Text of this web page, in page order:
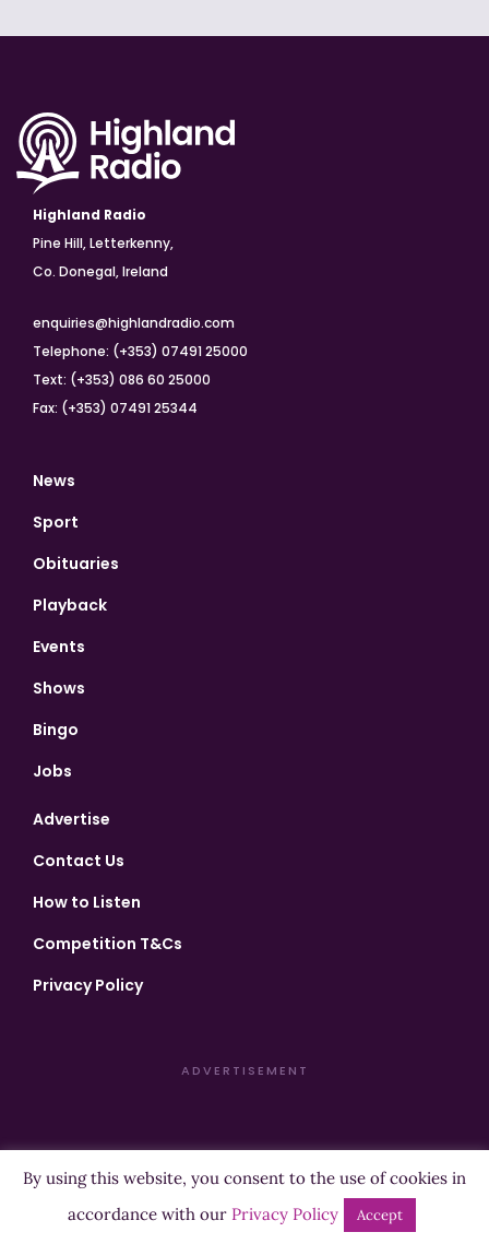
Highland Radio
Pine Hill, Letterkenny,
Co. Donegal, Ireland
enquiries@highlandradio.com
Telephone: (+353) 07491 25000
Text: (+353) 086 60 25000
Fax: (+353) 07491 25344
News
Sport
Obituaries
Playback
Events
Shows
Bingo
Jobs
Advertise
Contact Us
How to Listen
Competition T&Cs
Privacy Policy
ADVERTISEMENT
Copyright ©2026 Highland Radio - All Rights Reserved
Designed byManna| Developed byPurposemakers
By using this website, you consent to the use of cookies in
accordance with our Privacy Policy Accept